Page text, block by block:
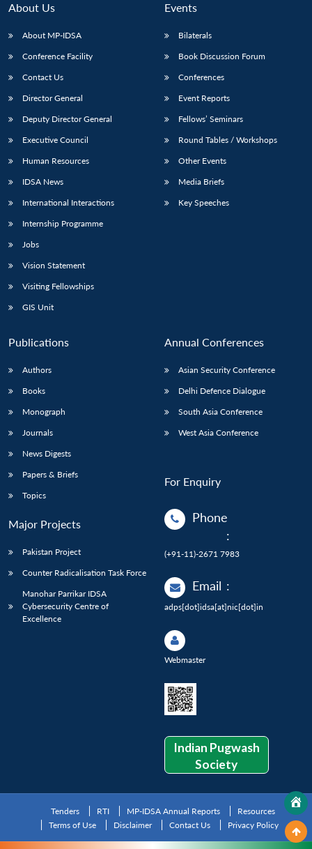
About Us
About MP-IDSA
Conference Facility
Contact Us
Director General
Deputy Director General
Executive Council
Human Resources
IDSA News
International Interactions
Internship Programme
Jobs
Vision Statement
Visiting Fellowships
GIS Unit
Events
Bilaterals
Book Discussion Forum
Conferences
Event Reports
Fellows’ Seminars
Round Tables / Workshops
Other Events
Media Briefs
Key Speeches
Publications
Authors
Books
Monograph
Journals
News Digests
Papers & Briefs
Topics
Major Projects
Pakistan Project
Counter Radicalisation Task Force
Manohar Parrikar IDSA
Cybersecurity Centre of
Excellence
Annual Conferences
Asian Security Conference
Delhi Defence Dialogue
South Asia Conference
West Asia Conference
For Enquiry
Phone
:
(+91-11)-2671 7983
Email :
adps[dot]idsa[at]nic[dot]in
Webmaster
Indian Pugwash
Society
Tenders RTI MP-IDSA Annual Reports
Resources
Terms of Use
Disclaimer Contact Us Privacy Policy